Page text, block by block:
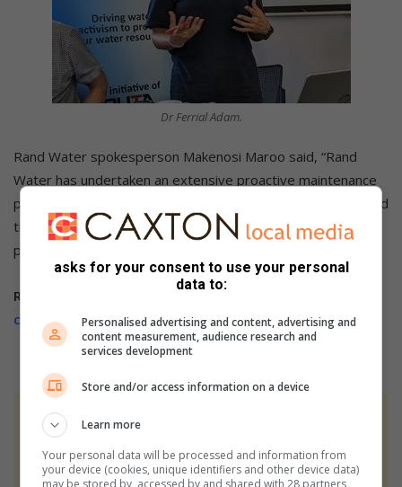
Dr Ferrial Adam.
Rand Water spokesperson Makenosi Maroo said, “Rand
Water has undertaken an extensive proactive maintenance
project. We have completed maintenance work that affected
the Eikenhof and Zwartkopjes systems. Rand Water is
pumping water, and the system is recovering.”
Related article:
Singh says when it comes to water, the
city has lost control
At Caxton, every story is written by humans.
never to generate the news. Happy reading!
asks for your consent to use your personal
data to:
Personalised advertising and content, advertising and
content measurement, audience research and
services development
Store and/or access information on a device
Learn more
Your personal data will be processed and information from
your device (cookies, unique identifiers and other device data)
may be stored by, accessed by and shared with 28 partners